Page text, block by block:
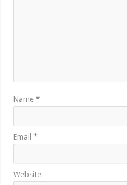
Name*
Email*
Website